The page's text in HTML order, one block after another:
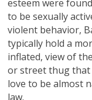
esteem were
to be sexually
violent behavior,
typically hold a
inflated, view of
or street thug that
love to be almost
law.